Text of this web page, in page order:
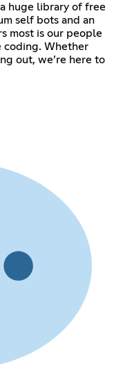
huge library of free
self bots and an
most is our people
Whether
out, we’re here to